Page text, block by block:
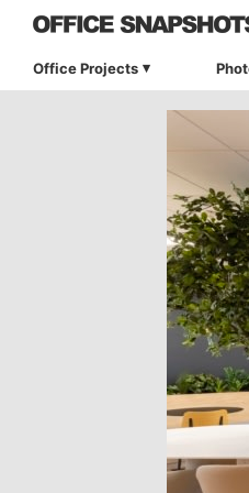
Office Projects